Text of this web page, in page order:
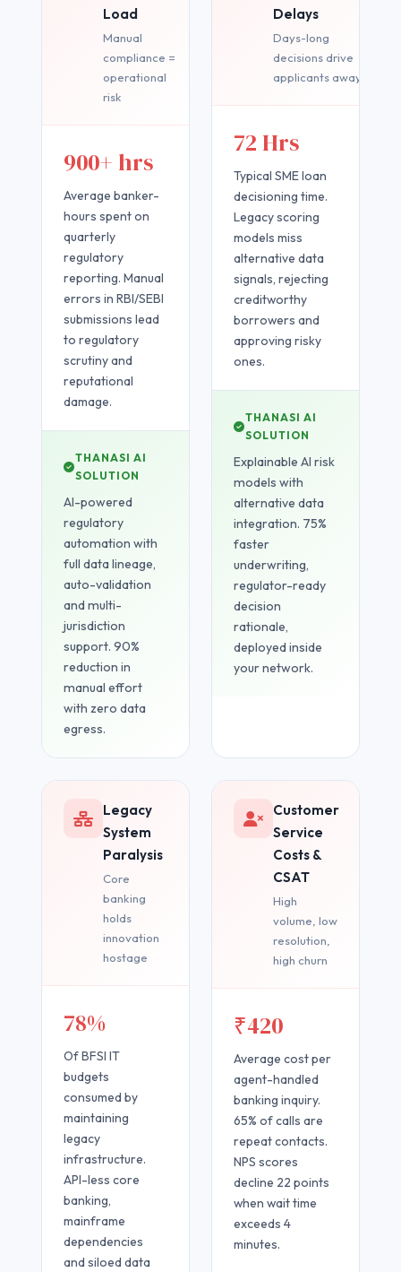
Load
Manual
compliance =
operational
risk
900+ hrs
Average banker-
hours spent on
quarterly
regulatory
reporting. Manual
errors in RBI/SEBI
submissions lead
to regulatory
scrutiny and
reputational
damage.
THANASI AI
SOLUTION
AI-powered
regulatory
automation with
full data lineage,
auto-validation
and multi-
jurisdiction
support. 90%
reduction in
manual effort
with zero data
egress.
Delays
Days-long
decisions drive
applicants away
72 Hrs
Typical SME loan
decisioning time.
Legacy scoring
models miss
alternative data
signals, rejecting
creditworthy
borrowers and
approving risky
ones.
THANASI AI
SOLUTION
Explainable AI risk
models with
alternative data
integration. 75%
faster
underwriting,
regulator-ready
decision
rationale,
deployed inside
your network.
Legacy
System
Paralysis
Core
banking
holds
innovation
hostage
78%
Of BFSI IT
budgets
consumed by
maintaining
legacy
infrastructure.
API-less core
banking,
mainframe
dependencies
and siloed data
Customer
Service
Costs &
CSAT
High
volume, low
resolution,
high churn
₹420
Average cost per
agent-handled
banking inquiry.
65% of calls are
repeat contacts.
NPS scores
decline 22 points
when wait time
exceeds 4
minutes.